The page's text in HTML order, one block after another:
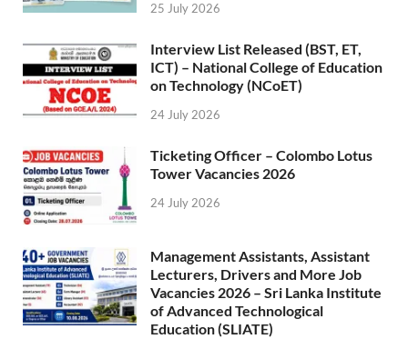
25 July 2026
Interview List Released (BST, ET,
ICT) – National College of Education
on Technology (NCoET)
24 July 2026
Ticketing Officer – Colombo Lotus
Tower Vacancies 2026
24 July 2026
Management Assistants, Assistant
Lecturers, Drivers and More Job
Vacancies 2026 – Sri Lanka Institute
of Advanced Technological
Education (SLIATE)